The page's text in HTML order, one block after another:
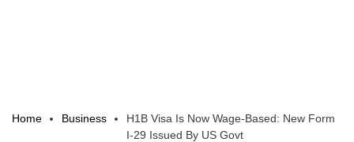
Home Business
H1B Visa Is Now Wage-Based: New Form
I-29 Issued By US Govt